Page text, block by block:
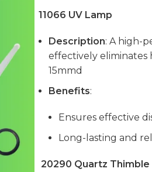
11066 UV Lamp
Description: A high-
effectively eliminates
15mmd
Benefits:
Ensures effective
Long-lasting and
20290 Quartz Thimble